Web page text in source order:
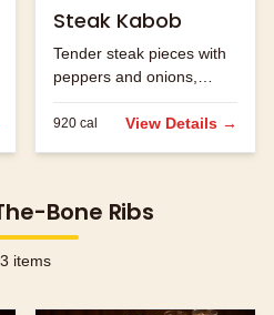
Steak Kabob
Tender steak pieces with
peppers and onions,
grilled to perfection.
920 cal View Details →
Bone Ribs
3 items